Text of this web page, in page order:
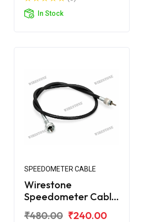
In Stock
SPEEDOMETER CABLE
Wirestone
Speedometer Cable
₹480.00 ₹240.00